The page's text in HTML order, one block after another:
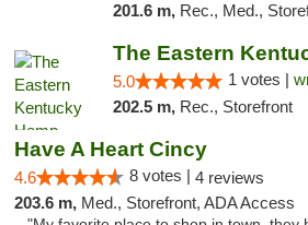
201.6 m, Rec., Med., Storefront, ADA
5.0 1 votes |
202.5 m, Rec., Storefront
Have A Heart Cincy
4.6 8 votes | 4 reviews
203.6 m, Med., Storefront, ADA Access